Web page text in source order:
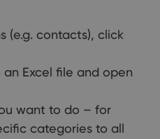
(e.g. contacts), click
Excel file and open
want to do – for
categories to all